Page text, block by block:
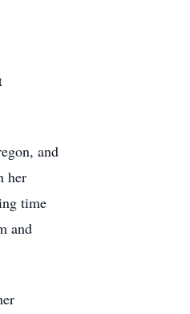
and
her
time
and